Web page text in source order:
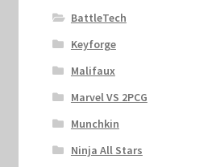
BattleTech
Keyforge
Malifaux
Marvel VS 2PCG
Munchkin
Ninja All Stars